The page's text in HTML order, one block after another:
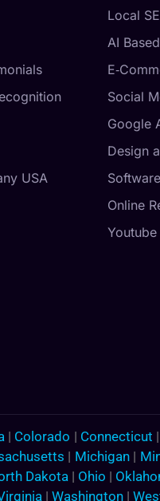
USA
Local
AI
Social
Google
Design
Online
| Colorado | Connecticut |
| Michigan|
Dakota | Ohio |
| Washington |